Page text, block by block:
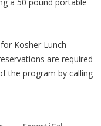
Kosher Lunch
are required
the program by calling